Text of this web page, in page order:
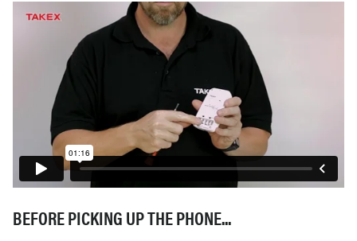
BEFORE PICKING UP THE PHONE...